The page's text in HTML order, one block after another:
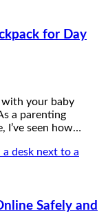
for Day
with your baby
a parenting
I’ve seen how…
Safely and